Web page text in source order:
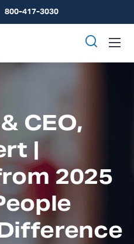
800-417-3030
CEO,
|
2025